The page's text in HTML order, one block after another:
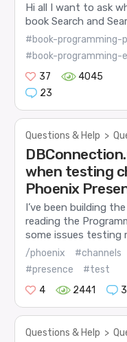
Hi all I want to ask
book Search and
#book-programming-
#book-programming-
37
4045
23
Questions & Help >
when testing
Phoenix
I’ve been building
reading the
some issues testing
/phoenix #channels
#presence
#test
4
2441 3
Questions & Help >